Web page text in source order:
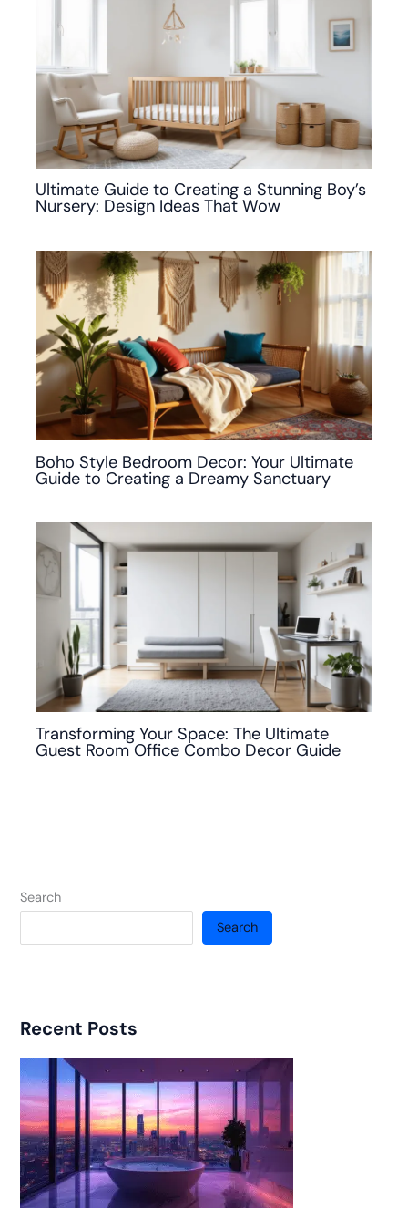
Ultimate Guide to Creating a Stunning Boy’s
Nursery: Design Ideas That Wow
Boho Style Bedroom Decor: Your Ultimate
Guide to Creating a Dreamy Sanctuary
Transforming Your Space: The Ultimate
Guest Room Office Combo Decor Guide
Search
Search
Recent Posts